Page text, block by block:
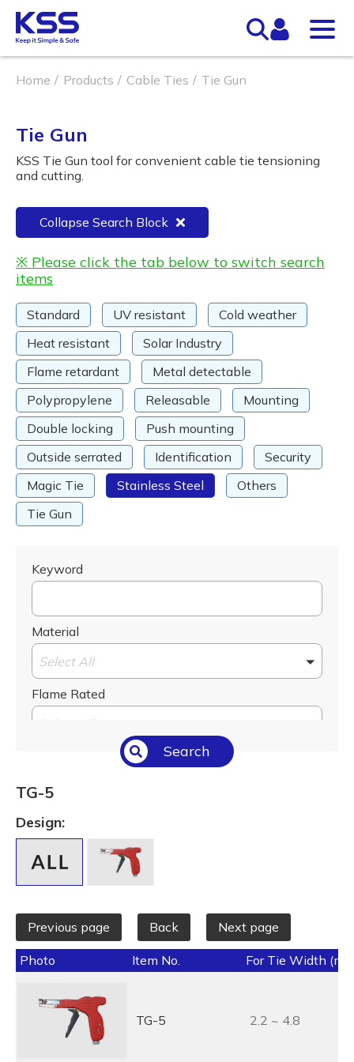
Home Products Cable Ties Tie Gun
Tie Gun
KSS Tie Gun tool for convenient cable tie tensioning
and cutting.
Collapse Search Block
※ Please click the tab below to switch search
items
Standard UV resistant
Cold weather
Heat resistant
Solar Industry
Flame retardant
Metal detectable
Polypropylene
Releasable
Mounting
Double locking
Push mounting
Outside serrated
Identification
Security
Magic Tie
Stainless Steel
Others
Tie Gun
Keyword
Material
Select All
Flame Rated
Select All
Temperature (°C/°F)
Select All
Length (L) (mm / inch)
Search
TG-5
Design:
Previous page Back Next page
Photo Item No. For Tie Width
TG-5 2.2 ~ 4.8